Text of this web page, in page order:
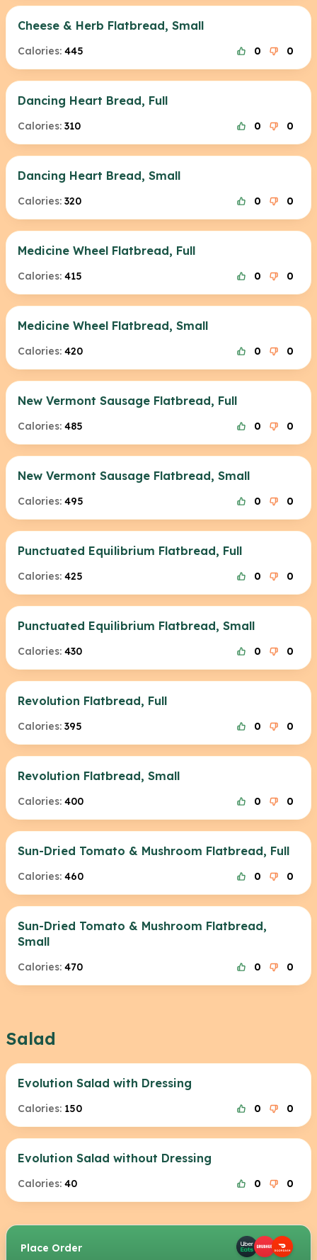
Cheese & Herb Flatbread, Small
Calories: 445 0 0
Dancing Heart Bread, Full
Calories: 310 0 0
Dancing Heart Bread, Small
Calories: 320 0 0
Medicine Wheel Flatbread, Full
Calories: 415 0 0
Medicine Wheel Flatbread, Small
Calories: 420 0 0
New Vermont Sausage Flatbread, Full
Calories: 485 0 0
New Vermont Sausage Flatbread, Small
Calories: 495 0 0
Punctuated Equilibrium Flatbread, Full
Calories: 425 0 0
Punctuated Equilibrium Flatbread, Small
Calories: 430 0 0
Revolution Flatbread, Full
Calories: 395 0 0
Revolution Flatbread, Small
Calories: 400 0 0
Sun-Dried Tomato & Mushroom Flatbread, Full
Calories: 460 0 0
Sun-Dried Tomato & Mushroom Flatbread,
Small
Calories: 470 0 0
Salad
Evolution Salad with Dressing
Calories: 150 0 0
Evolution Salad without Dressing
Calories: 40 0 0
Place Order